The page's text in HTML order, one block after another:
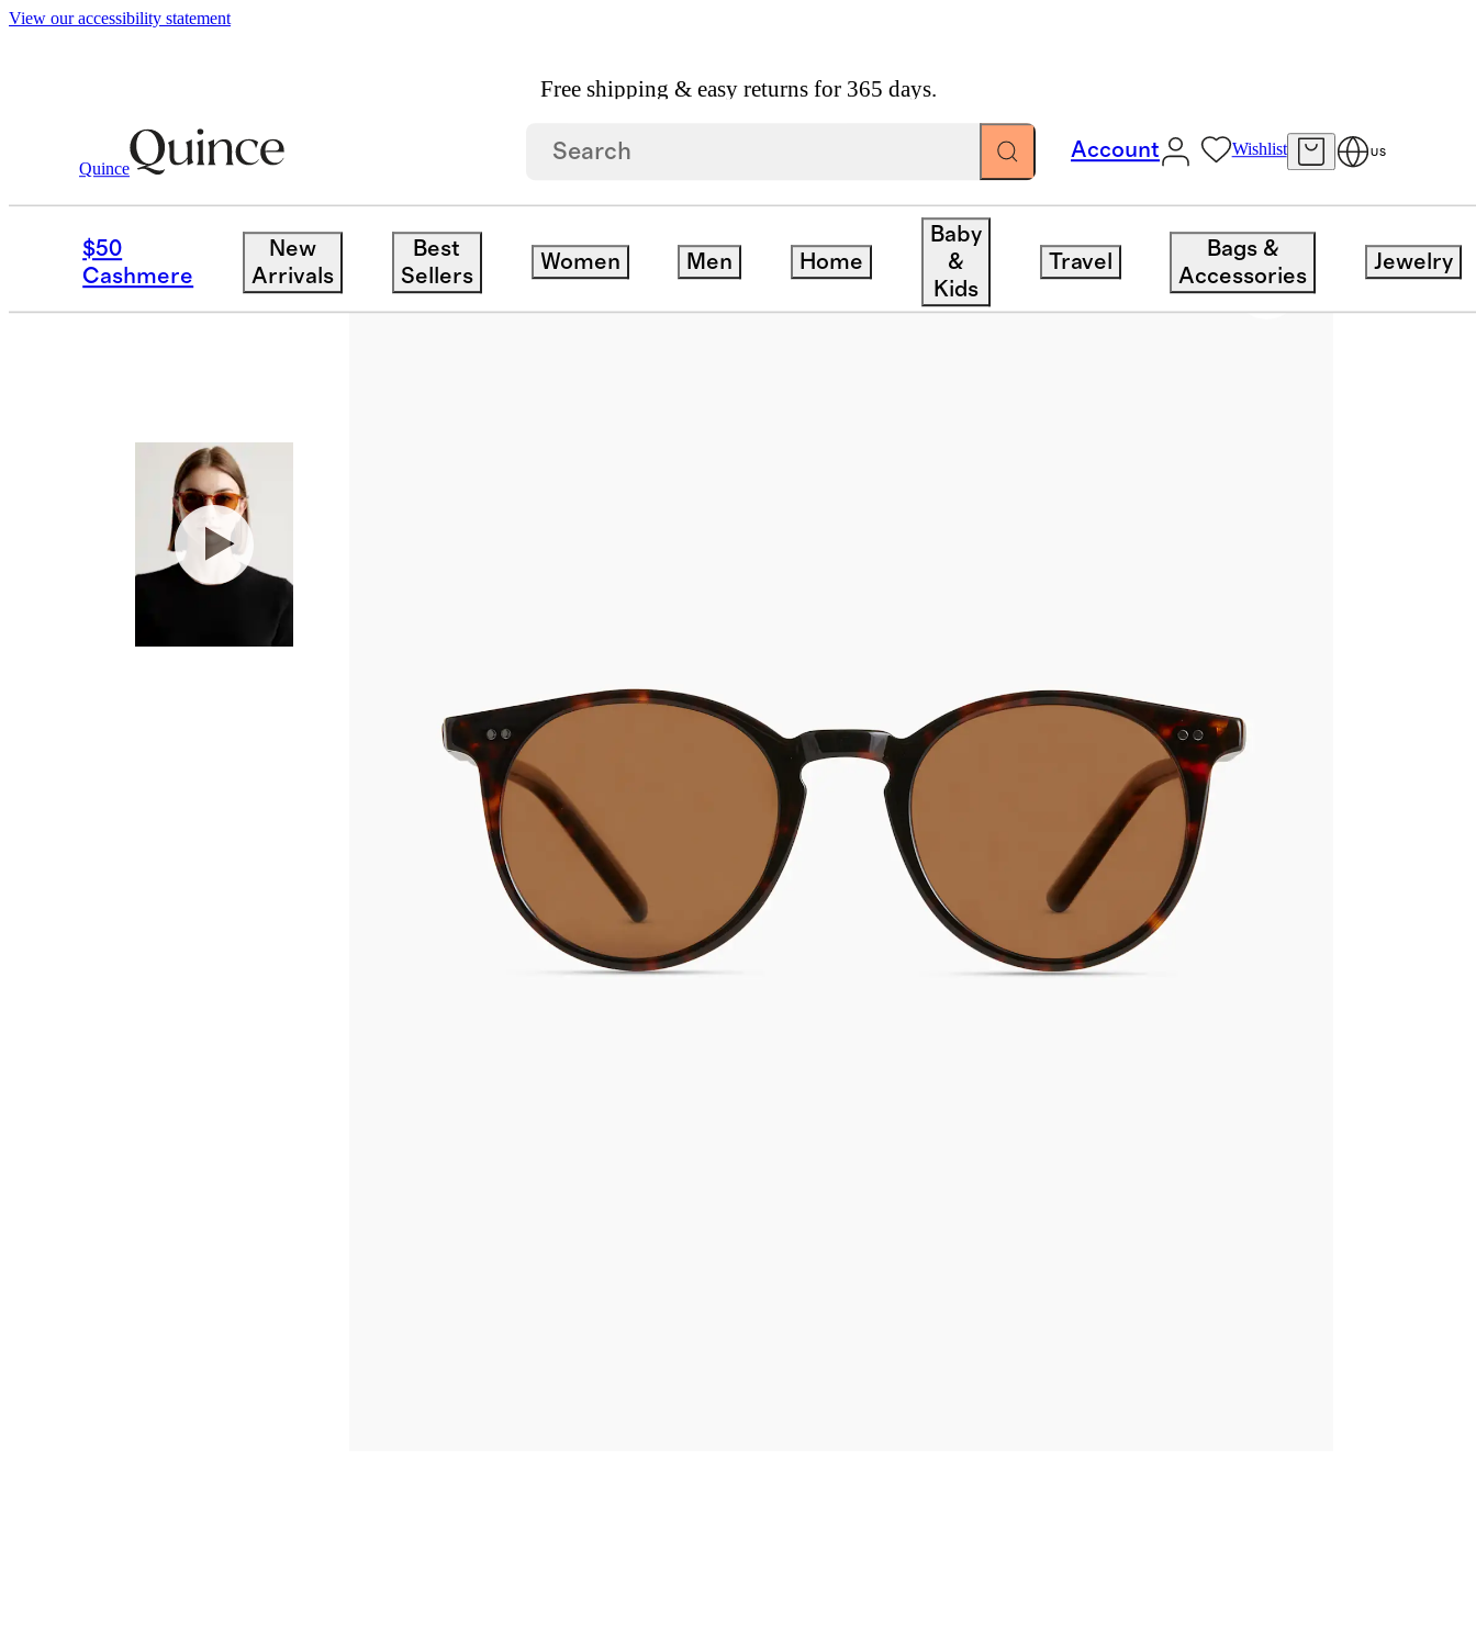
View our accessibility statement
Free shipping & easy returns for 365 days.
Quince
Account Wishlist US
$50
Cashmere
New
Arrivals
Best
Sellers
Women Men Home
Baby
&
Kids
Travel
Bags &
Accessories
Jewelry
Bags & Accessories